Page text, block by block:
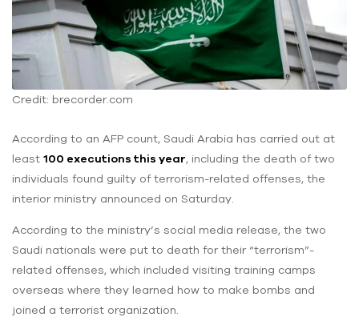
Credit: brecorder.com
According to an AFP count, Saudi Arabia has carried out at
least 100 executions this year, including the death of two
individuals found guilty of terrorism-related offenses, the
interior ministry announced on Saturday.
According to the ministry’s social media release, the two
Saudi nationals were put to death for their “terrorism”-
related offenses, which included visiting training camps
overseas where they learned how to make bombs and
joined a terrorist organization.